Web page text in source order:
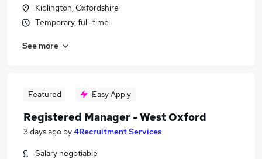
Kidlington, Oxfordshire
Temporary, full-time
See more
Featured Easy Apply
Registered Manager - West Oxford
3 days ago by4Recruitment Services
Salary negotiable